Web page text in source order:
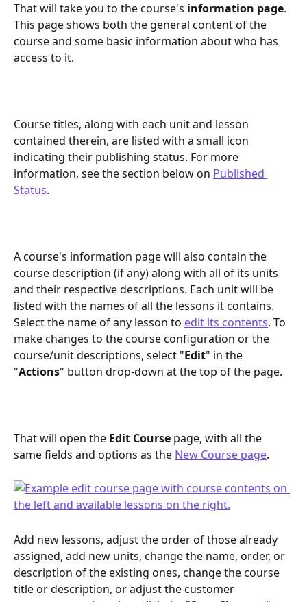
That will take you to the course's information page.
This page shows both the general content of the
course and some basic information about who has
access to it.
Course titles, along with each unit and lesson
contained therein, are listed with a small icon
indicating their publishing status. For more
information, see the section below on Published
Status.
A course's information page will also contain the
course description (if any) along with all of its units
and their respective descriptions. Each unit will be
listed with the names of all the lessons it contains.
Select the name of any lesson to edit its contents. To
make changes to the course configuration or the
course/unit descriptions, select "Edit" in the
"Actions" button drop-down at the top of the page.
That will open the Edit Course page, with all the
same fields and options as the New Course page.
Add new lessons, adjust the order of those already
assigned, add new units, change the name, order, or
description of the existing ones, change the course
title or description, or adjust the customer